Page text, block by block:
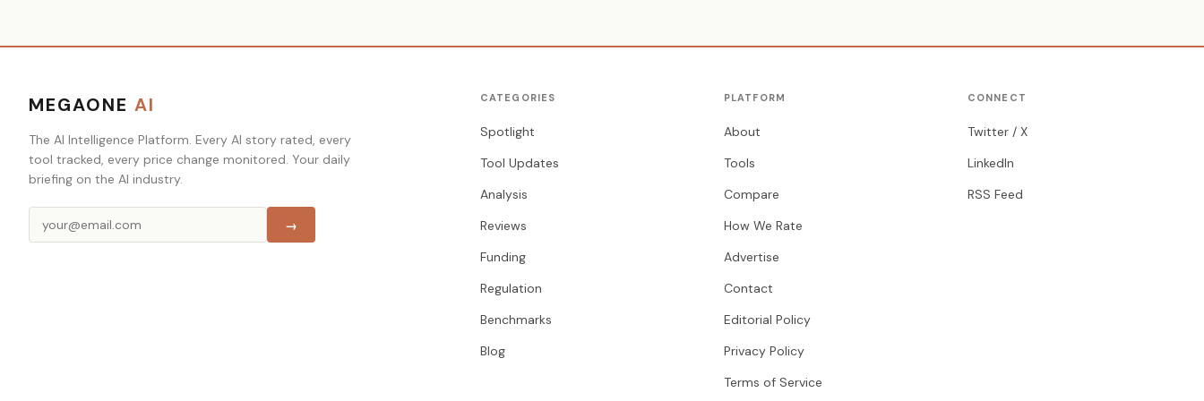
MEGAONE AI
The AI Intelligence Platform. Every AI story rated, every
tool tracked, every price change monitored. Your daily
briefing on the AI industry.
→
CATEGORIES
Spotlight
Tool Updates
Analysis
Reviews
Funding
Regulation
Benchmarks
Blog
PLATFORM
About
Tools
Compare
How We Rate
Advertise
Contact
Editorial Policy
Privacy Policy
Terms of Service
CONNECT
Twitter / X
LinkedIn
RSS Feed